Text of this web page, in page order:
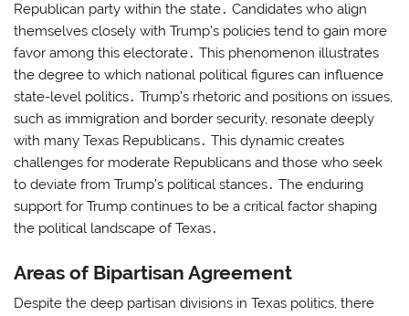
Republican party within the state․ Candidates who align
themselves closely with Trump’s policies tend to gain more
favor among this electorate․ This phenomenon illustrates
the degree to which national political figures can influence
state-level politics․ Trump’s rhetoric and positions on issues,
such as immigration and border security, resonate deeply
with many Texas Republicans․ This dynamic creates
challenges for moderate Republicans and those who seek
to deviate from Trump’s political stances․ The enduring
support for Trump continues to be a critical factor shaping
the political landscape of Texas․
Areas of Bipartisan Agreement
Despite the deep partisan divisions in Texas politics, there